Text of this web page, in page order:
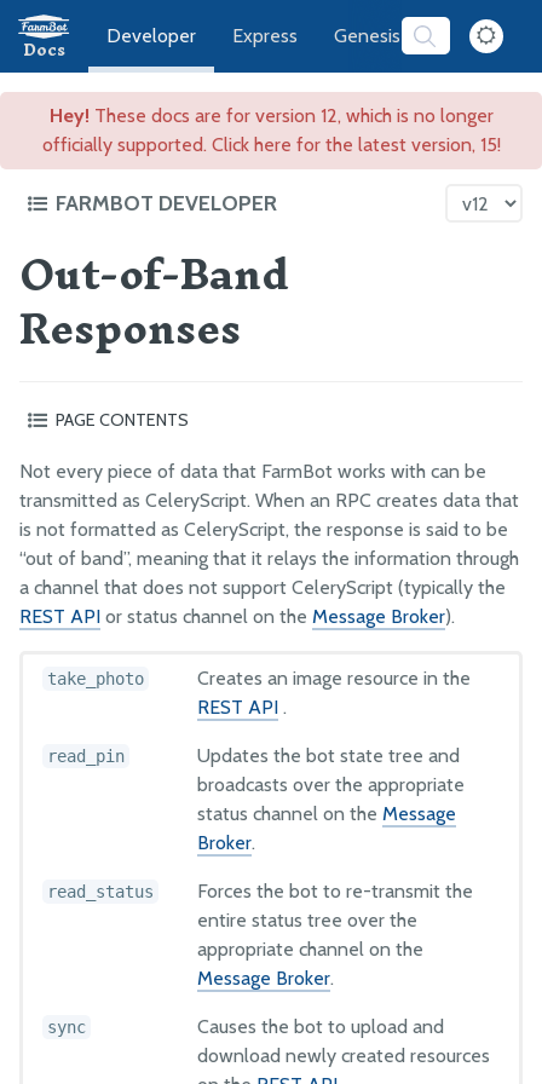
Docs Express Genesis Software
Developer
Hey! These docs are for version 12, which is no longer
officially supported. Click here for the latest version, 15!
FARMBOT DEVELOPER
FarmBot Software Development
Web App
CeleryScript
Identifying Success and Failure
CeleryScript Glossary
History of RPCs in FarmBot
FarmBot JS
FarmBot OS
Farmware
Web App API Examples
Message Broker Examples
Out-of-Band
Responses
PAGE CONTENTS
Not every piece of data that FarmBot works with can be
transmitted as CeleryScript. When an RPC creates data that
is not formatted as CeleryScript, the response is said to be
“out of band”, meaning that it relays the information through
a channel that does not support CeleryScript (typically the
REST API or status channel on the Message Broker).
take_photo
Creates an image resource in the
REST API .
read_pin
Updates the bot state tree and
broadcasts over the appropriate
status channel on the Message
Broker.
read_status
Forces the bot to re-transmit the
entire status tree over the
appropriate channel on the
Message Broker.
sync
Causes the bot to upload and
download newly created resources